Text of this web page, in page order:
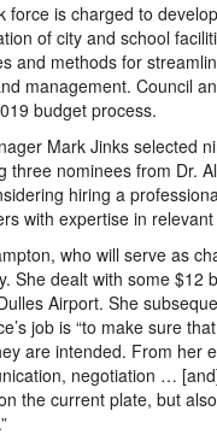
force is charged to
of city and school
and methods for
management. Council
budget process.
Mark Jinks selected
three nominees from Dr.
hiring a
with expertise in relevant
who will serve as
She dealt with some $12
Airport. She
job is “to make sure
are intended. From her
negotiation …
the current plate, but